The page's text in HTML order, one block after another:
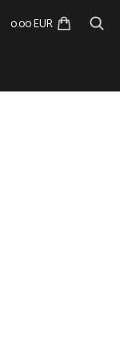
0.00 EUR